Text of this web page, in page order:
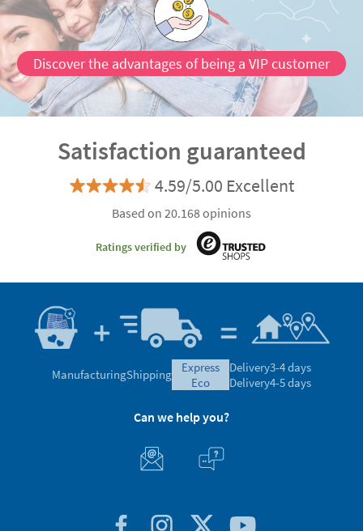
Discover the advantages of being a VIP customer
Satisfaction guaranteed
4.59/5.00 Excellent
Based on 20.168 opinions
Ratings verified by
ManufacturingShipping
express
eco
Delivery3-4 days
Delivery4-5 days
Can we help you?